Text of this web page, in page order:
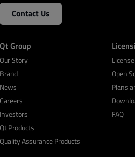
Contact Us
Qt Group
Our Story
Brand
News
Careers
Investors
Qt Products
Quality Assurance Products
Open
Plans
FAQ